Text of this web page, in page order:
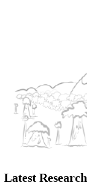
Latest Research